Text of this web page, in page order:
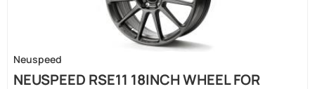
Neuspeed
NEUSPEED RSE11 18INCH WHEEL FOR